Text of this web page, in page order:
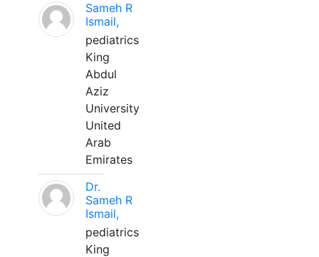
Sameh R
Ismail,
pediatrics
King
Abdul
Aziz
University
United
Arab
Emirates
Dr.
Sameh R
Ismail,
pediatrics
King